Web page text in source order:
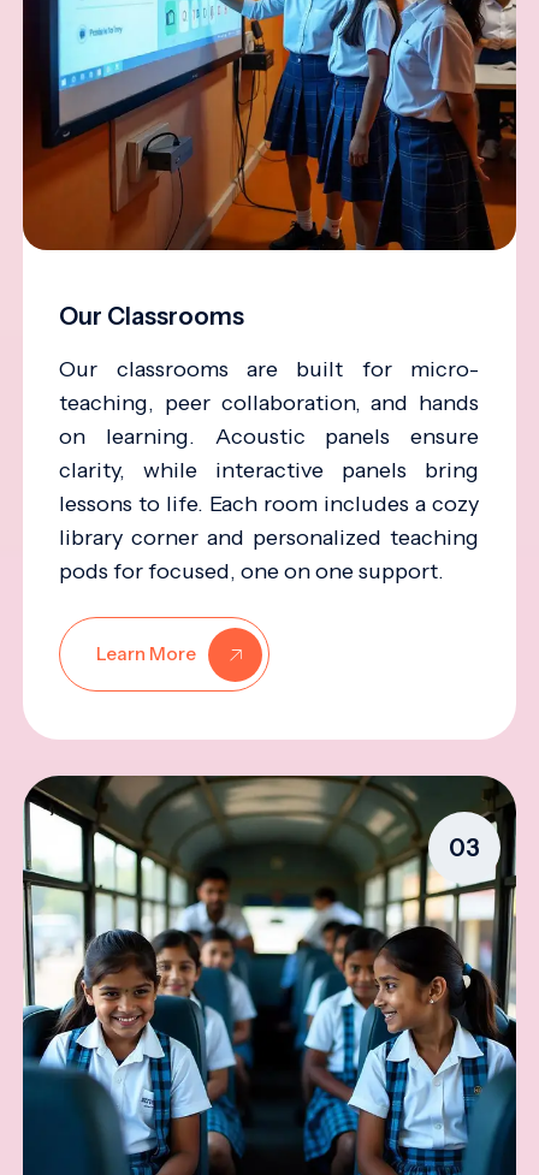
Our Classrooms
Our classrooms are built for micro-
teaching, peer collaboration, and hands
on learning. Acoustic panels ensure
clarity, while interactive panels bring
lessons to life. Each room includes a cozy
library corner and personalized teaching
pods for focused, one on one support.
Learn More
03